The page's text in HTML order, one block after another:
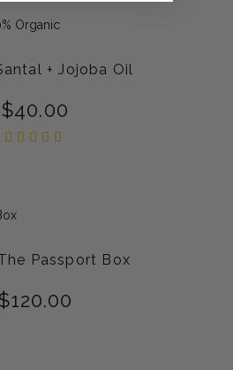
+ Jojoba Oil
$40.00
Passport Box
120.00